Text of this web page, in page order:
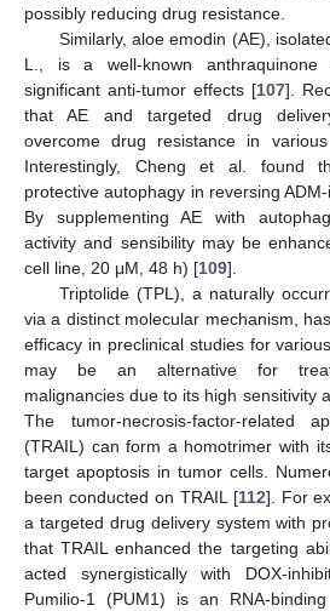
possibly reducing drug resistance.
Similarly, aloe emodin (AE),
L., is a well-known anthraquinone
significant anti-tumor effects [107].
that AE and targeted drug
overcome drug resistance in
Interestingly, Cheng et al. found
protective autophagy in reversing
By supplementing AE with
activity and sensibility may be
cell line, 20 μM, 48 h) [109].
Triptolide (TPL), a naturally
via a distinct molecular mechanism,
efficacy in preclinical studies for
may be an alternative for
malignancies due to its high sensitivity
The tumor-necrosis-factor-related
(TRAIL) can form a homotrimer with
target apoptosis in tumor cells.
been conducted on TRAIL [112]. For
a targeted drug delivery system with
that TRAIL enhanced the targeting
acted synergistically with DOX-
Pumilio-1 (PUM1) is an RNA-